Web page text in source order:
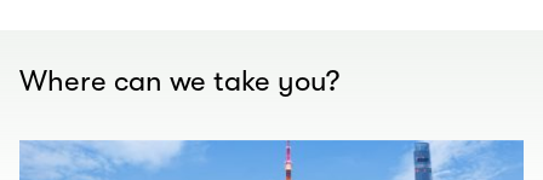
Where can we take you?